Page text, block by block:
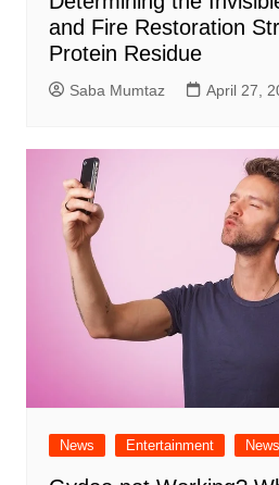
and Fire Restoration
Protein Residue
Saba Mumtaz April 27,
News Entertainment